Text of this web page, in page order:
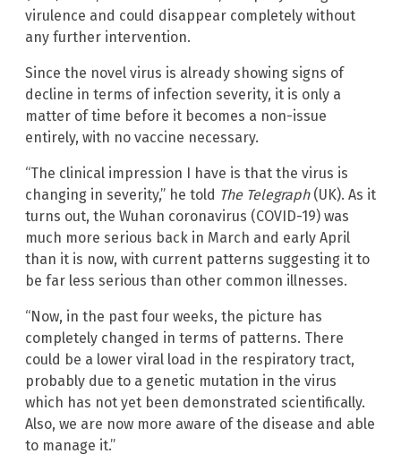
virulence and could disappear completely without
any further intervention.
Since the novel virus is already showing signs of
decline in terms of infection severity, it is only a
matter of time before it becomes a non-issue
entirely, with no vaccine necessary.
“The clinical impression I have is that the virus is
changing in severity,” he told The Telegraph(UK). As it
turns out, the Wuhan coronavirus (COVID-19) was
much more serious back in March and early April
than it is now, with current patterns suggesting it to
be far less serious than other common illnesses.
“Now, in the past four weeks, the picture has
completely changed in terms of patterns. There
could be a lower viral load in the respiratory tract,
probably due to a genetic mutation in the virus
which has not yet been demonstrated scientifically.
Also, we are now more aware of the disease and able
to manage it.”